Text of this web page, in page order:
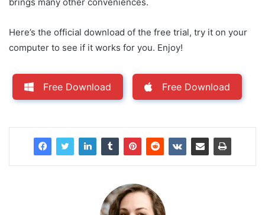
Here’s the official download of the free trial, try it on your
computer to see if it works for you. Enjoy!
Free Download Free Download